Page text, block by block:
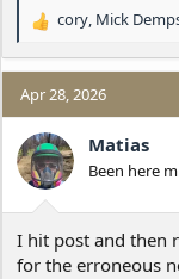
R
a
c
t
i
o
n
cory, Mick
Apr 28, 2026
Matias
Been here
I hit post and then
for the erroneous